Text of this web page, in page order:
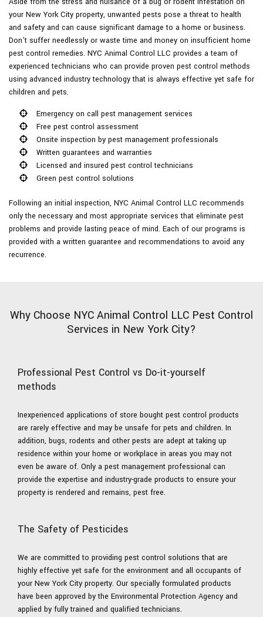
your New York City property, unwanted pests pose a threat to health
and safety and can cause significant damage to a home or business.
Don’t suffer needlessly or waste time and money on insufficient home
pest control remedies. NYC Animal Control LLC provides a team of
experienced technicians who can provide proven pest control methods
using advanced industry technology that is always effective yet safe for
children and pets.
Emergency on call pest management services
Free pest control assessment
Onsite inspection by pest management professionals
Written guarantees and warranties
Licensed and insured pest control technicians
Green pest control solutions
Following an initial inspection, NYC Animal Control LLC recommends
only the necessary and most appropriate services that eliminate pest
problems and provide lasting peace of mind. Each of our programs is
provided with a written guarantee and recommendations to avoid any
recurrence.
Why Choose NYC Animal Control LLC Pest Control
Services in New York City?
Professional Pest Control vs Do-it-yourself
methods
Inexperienced applications of store bought pest control products
are rarely effective and may be unsafe for pets and children. In
addition, bugs, rodents and other pests are adept at taking up
residence within your home or workplace in areas you may not
even be aware of. Only a pest management professional can
provide the expertise and industry-grade products to ensure your
property is rendered and remains, pest free.
The Safety of Pesticides
We are committed to providing pest control solutions that are
highly effective yet safe for the environment and all occupants of
your New York City property. Our specially formulated products
have been approved by the Environmental Protection Agency and
applied by fully trained and qualified technicians.